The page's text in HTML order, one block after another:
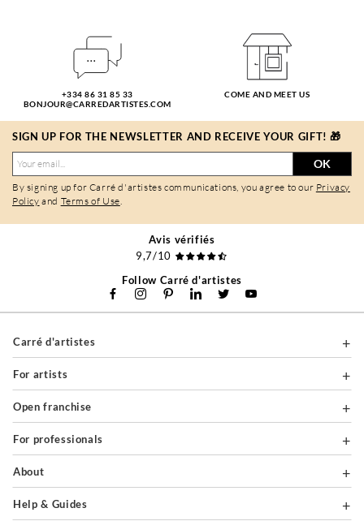
+334 86 31 85 33
BONJOUR@CARREDARTISTES.COM
COME AND MEET US
SIGN UP FOR THE NEWSLETTER AND RECEIVE YOUR GIFT! 🎁
OK
By signing up for Carré d'artistes communications, you agree to our Privacy
Policy and Terms of Use
Avis vérifiés
9,7/10
Follow Carré d'artistes
Carré d'artistes
For artists
Open franchise
For professionals
About
Help & Guides